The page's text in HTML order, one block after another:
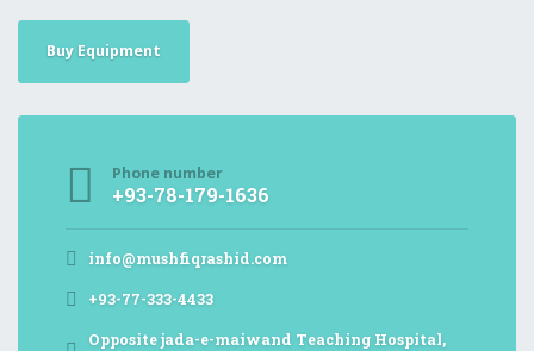
Buy Equipment
Phone number
+93-78-179-1636
info@mushfiqrashid.com
+93-77-333-4433
Opposite jada-e-maiwand Teaching Hospital,